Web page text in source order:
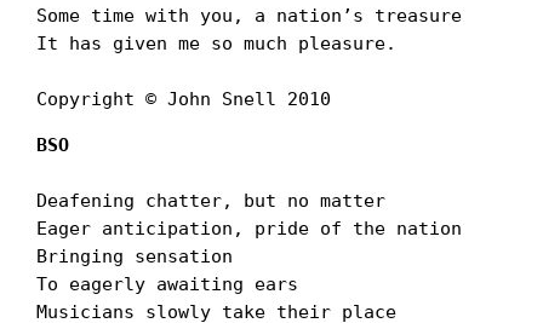
Some time with you, a nationʼs treasure
It has given me so much pleasure.
Copyright © John Snell 2010
BSO
Deafening chatter, but no matter
Eager anticipation, pride of the nation
Bringing sensation
To eagerly awaiting ears
Musicians slowly take their place